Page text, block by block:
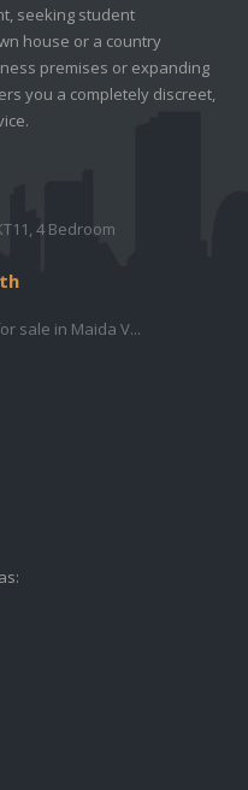
seeking student
house or a country
premises or expanding
you a completely discreet,
4 Bedroom
sale in Maida V...